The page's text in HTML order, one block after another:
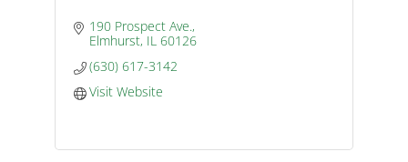
190 Prospect Ave.
Elmhurst IL 60126
(630) 617-3142
Visit Website